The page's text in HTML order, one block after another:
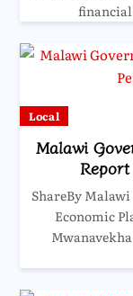
financial
Local
Malawi
ShareBy
Economic